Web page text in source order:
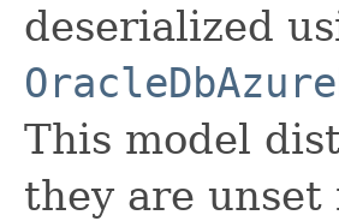
deserialized
This model
they are